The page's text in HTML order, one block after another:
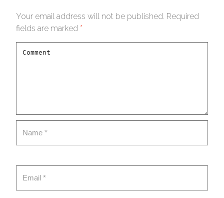
Your email address will not be published. Required
fields are marked *